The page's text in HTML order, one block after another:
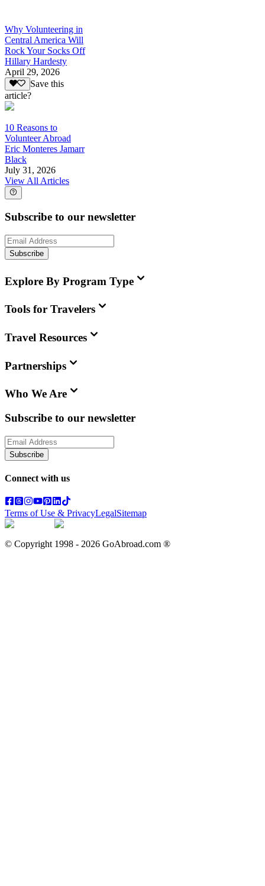
Why Volunteering in
Central America Will
Rock Your Socks Off
Hillary Hardesty
April 29, 2026
Save this
article?
10 Reasons to
Volunteer Abroad
Eric Monteres Jamarr
Black
July 31, 2026
View All Articles
Subscribe to our newsletter
Subscribe
Explore By Program Type
Tools for Travelers
Travel Resources
Partnerships
Who We Are
Subscribe to our newsletter
Subscribe
Connect with us
Terms of Use & PrivacyLegalSitemap
© Copyright 1998 - 2026 GoAbroad.com ®